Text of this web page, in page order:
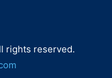
rights reserved.